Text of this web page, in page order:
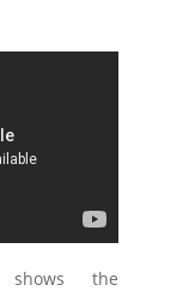
receptors.
chip data to
shows the